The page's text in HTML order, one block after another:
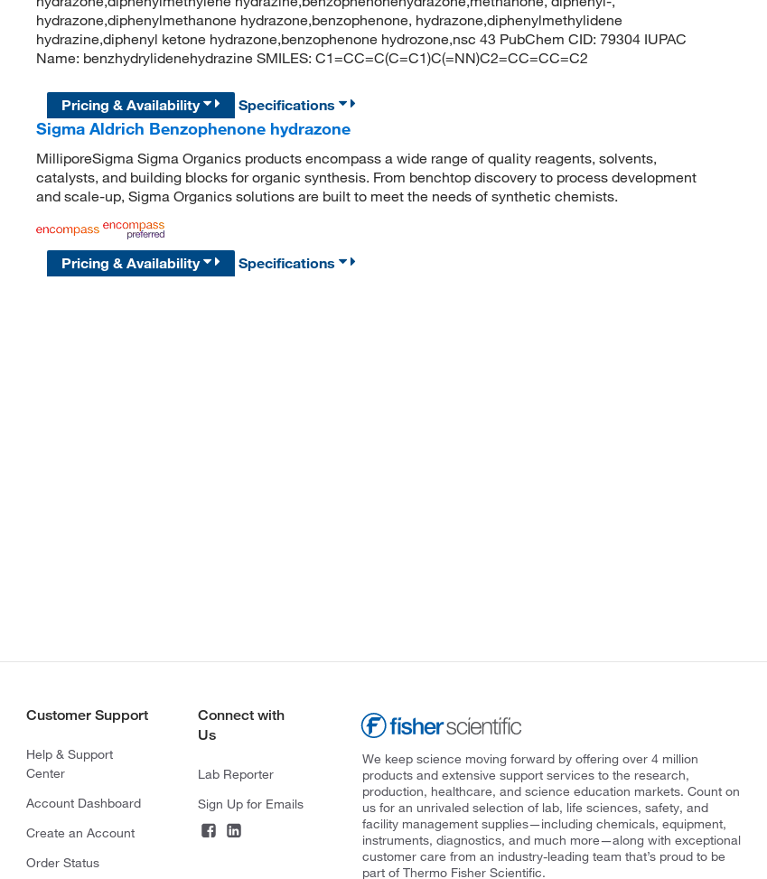
hydrazone,diphenylmethanone hydrazone,benzophenone, hydrazone,diphenylmethylidene
hydrazine,diphenyl ketone hydrazone,benzophenone hydrozone,nsc 43 PubChem CID: 79304 IUPAC
Name: benzhydrylidenehydrazine SMILES: C1=CC=C(C=C1)C(=NN)C2=CC=CC=C2
Pricing & Availability
Specifications
Sigma Aldrich Benzophenone hydrazone
MilliporeSigma Sigma Organics products encompass a wide range of quality reagents, solvents,
catalysts, and building blocks for organic synthesis. From benchtop discovery to process development
and scale-up, Sigma Organics solutions are built to meet the needs of synthetic chemists.
Pricing & Availability Specifications
Customer Support
Help & Support
Center
Account Dashboard
Create an Account
Order Status
Connect with
Us
Lab Reporter
Sign Up for Emails
We keep science moving forward by offering over 4 million
products and extensive support services to the research,
production, healthcare, and science education markets. Count on
us for an unrivaled selection of lab, life sciences, safety, and
facility management supplies—including chemicals, equipment,
instruments, diagnostics, and much more—along with exceptional
customer care from an industry-leading team that’s proud to be
part of Thermo Fisher Scientific.